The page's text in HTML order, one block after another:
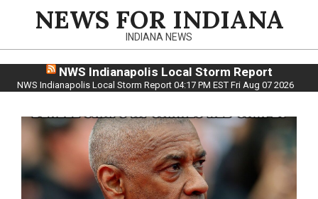
NEWS FOR INDIANA
INDIANA NEWS
NWS Indianapolis Local Storm Report
NWS Indianapolis Local Storm Report 04:17 PM EST Fri Aug 07 2026